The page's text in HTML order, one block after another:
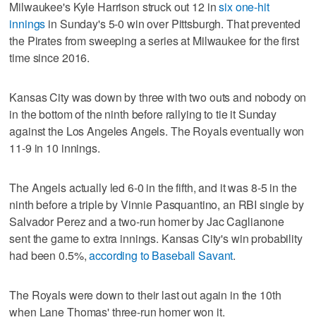
Milwaukee's Kyle Harrison struck out 12 insix one-hit
innings in Sunday's 5-0 win over Pittsburgh. That prevented
the Pirates from sweeping a series at Milwaukee for the first
time since 2016.
Kansas City was down by three with two outs and nobody on
in the bottom of the ninth before rallying to tie it Sunday
against the Los Angeles Angels. The Royals eventually won
11-9 in 10 innings.
The Angels actually led 6-0 in the fifth, and it was 8-5 in the
ninth before a triple by Vinnie Pasquantino, an RBI single by
Salvador Perez and a two-run homer by Jac Caglianone
sent the game to extra innings. Kansas City's win probability
had been 0.5%,according to Baseball Savant.
The Royals were down to their last out again in the 10th
when Lane Thomas' three-run homer won it.